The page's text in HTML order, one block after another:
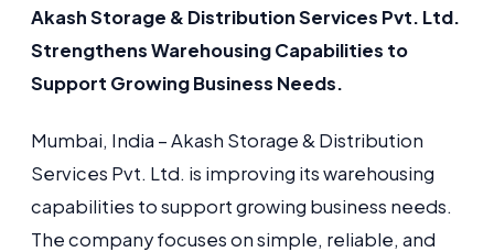
Akash Storage & Distribution Services Pvt. Ltd.
Strengthens Warehousing Capabilities to
Support Growing Business Needs.
Mumbai, India – Akash Storage & Distribution
Services Pvt. Ltd. is improving its warehousing
capabilities to support growing business needs.
The company focuses on simple, reliable, and